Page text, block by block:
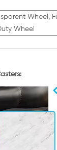
Wheel,
Wheel